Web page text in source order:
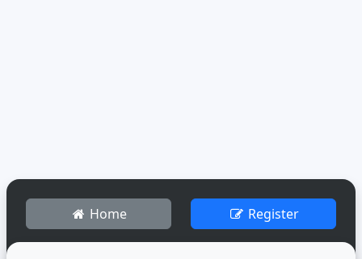
Home Register